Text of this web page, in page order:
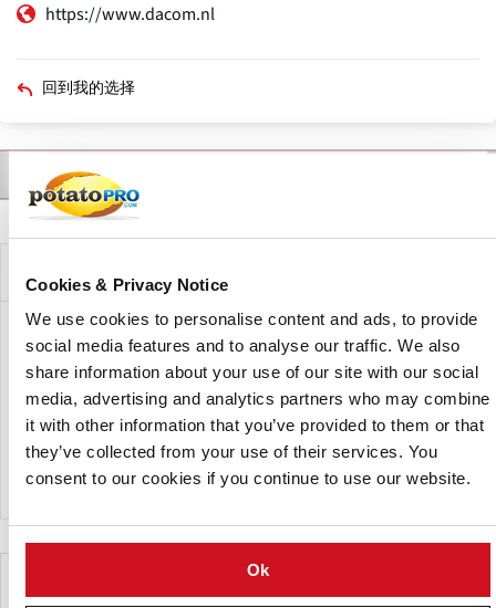
Cookies & Privacy Notice
We use cookies to personalise content and ads, to provide
social media features and to analyse our traffic. We also
share information about your use of our site with our social
media, advertising and analytics partners who may combine
it with other information that you’ve provided to them or that
they’ve collected from your use of their services. You
consent to our cookies if you continue to use our website.
Ok
https://www.dacom.nl
回到我的选择
联系人
标
公司描述
Dacom provides digital farm management solutions for
arable farming. The company develops software and
decision-support systems for disease management,
irrigation management, fertilization planning and crop
monitoring, including Phytophthora management tools for
potato cultivation and precision agriculture applications.
Make This Page Even Better!